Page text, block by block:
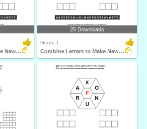
Combine Letters to Make New Words
25 Downloads
Grade 1
Combine Letters to Make New Words